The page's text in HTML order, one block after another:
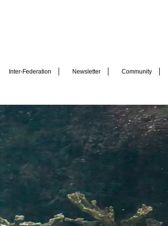
Inter-Federation Newsletter Community